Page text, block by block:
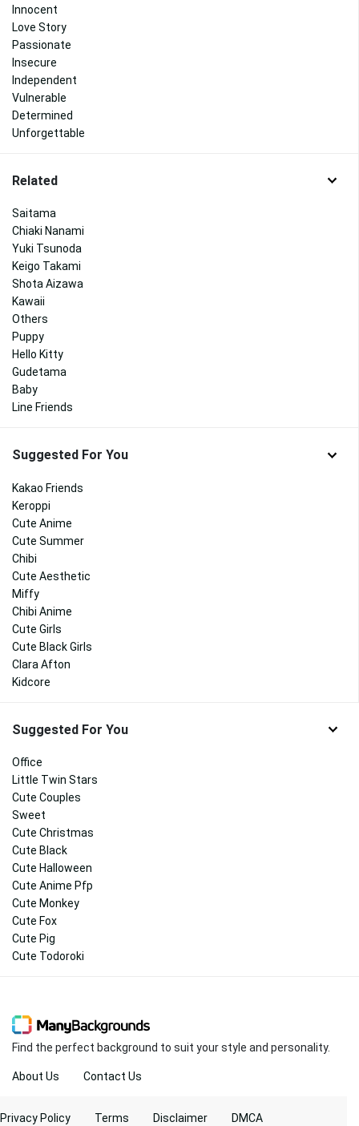
Innocent
Love Story
Passionate
Insecure
Independent
Vulnerable
Determined
Unforgettable
Related
Saitama
Chiaki Nanami
Yuki Tsunoda
Keigo Takami
Shota Aizawa
Kawaii
Others
Puppy
Hello Kitty
Gudetama
Baby
Line Friends
Suggested For You
Kakao Friends
Keroppi
Cute Anime
Cute Summer
Chibi
Cute Aesthetic
Miffy
Chibi Anime
Cute Girls
Cute Black Girls
Clara Afton
Kidcore
Suggested For You
Office
Little Twin Stars
Cute Couples
Sweet
Cute Christmas
Cute Black
Cute Halloween
Cute Anime Pfp
Cute Monkey
Cute Fox
Cute Pig
Cute Todoroki
Find the perfect background to suit your style and personality.
About Us Contact Us
Privacy Policy Terms Disclaimer DMCA